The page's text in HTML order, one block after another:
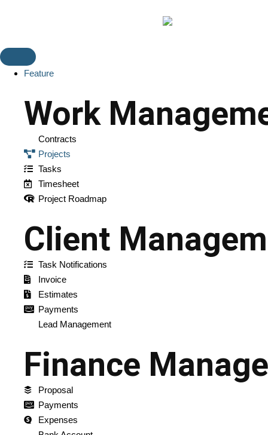
Feature
Work
Contracts
Projects
Tasks
Timesheet
Project Roadmap
Client
Task Notifications
Invoice
Estimates
Payments
Lead Management
Finance
Proposal
Payments
Expenses